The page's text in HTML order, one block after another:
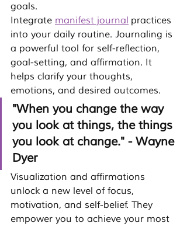
goals.
Integrate manifest journal practices
into your daily routine. Journaling is
a powerful tool for self-reflection,
goal-setting, and affirmation. It
helps clarify your thoughts,
emotions, and desired outcomes.
"When you change the way
you look at things, the things
you look at change." - Wayne
Dyer
Visualization and affirmations
unlock a new level of focus,
motivation, and self-belief. They
empower you to achieve your most